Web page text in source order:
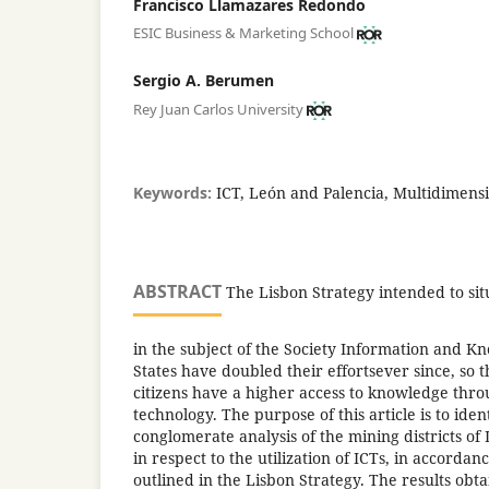
Francisco Llamazares Redondo
ESIC Business & Marketing School
Sergio A. Berumen
Rey Juan Carlos University
Keywords: ICT, León and Palencia,
ABSTRACT The Lisbon Strategy intended to
in the subject of the Society Information and
States have doubled their effortsever since, so
citizens have a higher access to knowledge
technology. The purpose of this article is to
conglomerate analysis of the mining districts of
in respect to the utilization of ICTs, in
outlined in the Lisbon Strategy. The results